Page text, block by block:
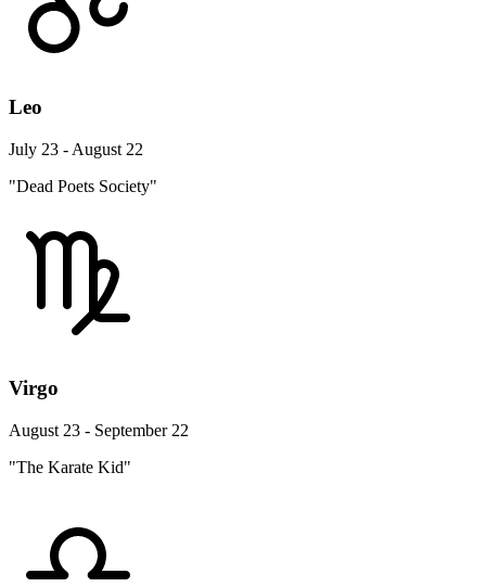
Leo
July 23 - August 22
"Dead Poets Society"
Virgo
August 23 - September 22
"The Karate Kid"